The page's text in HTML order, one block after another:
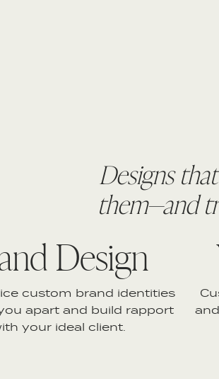
Designs
them—and
Design
custom brand identities
apart and build rapport
your ideal client.